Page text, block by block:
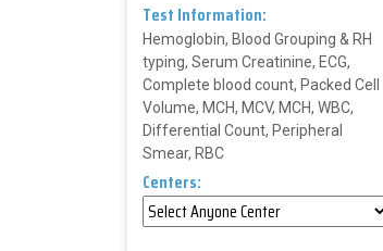
Test Information:
Hemoglobin, Blood Grouping & RH
typing, Serum Creatinine, ECG,
Complete blood count, Packed Cell
Volume, MCH, MCV, MCH, WBC,
Differential Count, Peripheral
Smear, RBC
Centers: